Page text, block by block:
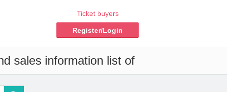
Ticket buyers
Register/Login
sales information list of